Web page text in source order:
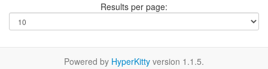
Results per page:
Powered by HyperKitty version 1.1.5.